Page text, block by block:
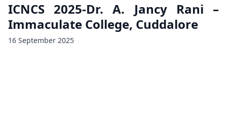
ICNCS 2025-Dr. A. Jancy Rani –
Immaculate College, Cuddalore
16 September 2025